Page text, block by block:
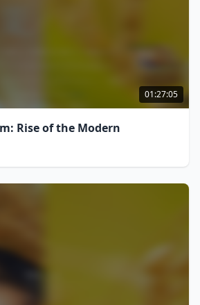
01:27:05
Rise of the Modern